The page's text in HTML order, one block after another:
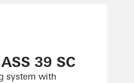
39 SC
system with